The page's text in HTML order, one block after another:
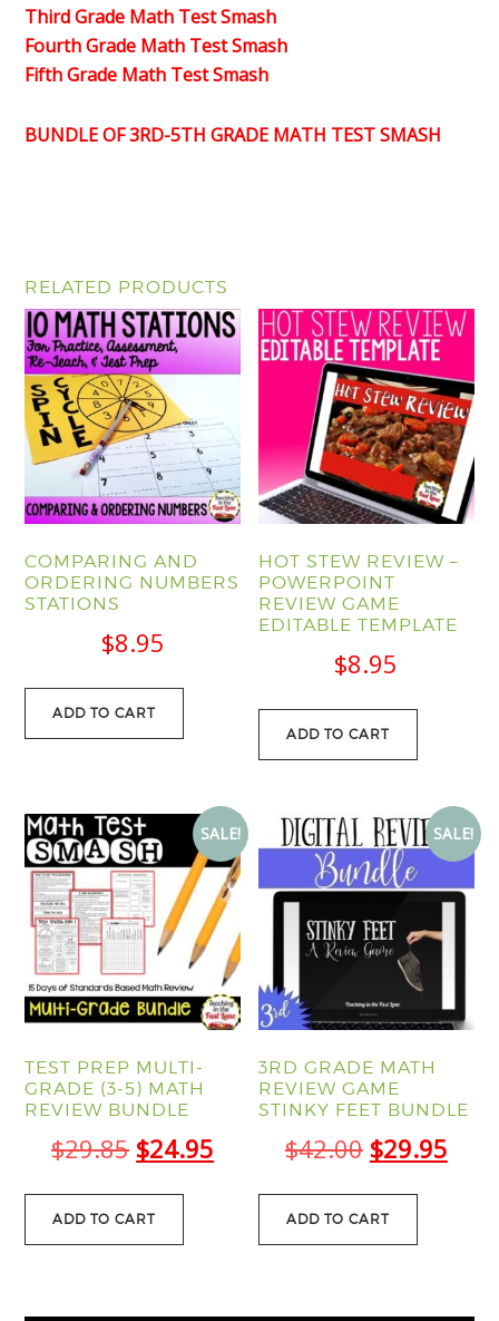
Third Grade Math Test Smash
Fourth Grade Math Test Smash
Fifth Grade Math Test Smash
BUNDLE OF 3RD-5TH GRADE MATH TEST SMASH
RELATED PRODUCTS
COMPARING AND
ORDERING NUMBERS
STATIONS
$8.95
ADD TO CART
HOT STEW REVIEW –
POWERPOINT
REVIEW GAME
EDITABLE TEMPLATE
$8.95
ADD TO CART
SALE!
TEST PREP MULTI-
GRADE (3-5) MATH
REVIEW BUNDLE
$29.85 Original
price
was:
$24.95 Current
price
ADD TO CART
SALE!
3RD GRADE MATH
REVIEW GAME
STINKY FEET BUNDLE
$42.00 Original
price
was:
$29.95
ADD TO CART